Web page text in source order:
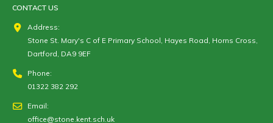
CONTACT US
Address:
Stone St. Mary's C of E Primary School, Hayes Road, Horns Cross,
Dartford, DA9 9EF
Phone:
01322 382 292
Email:
office@stone.kent.sch.uk